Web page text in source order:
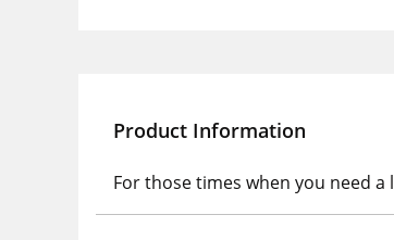
Product Information
For those times when you need